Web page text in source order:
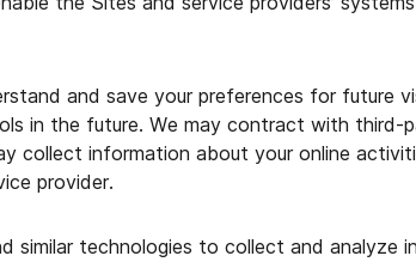
and save your preferences for
in the future. We may contract with third-
collect information about your online
provider.
similar technologies to collect and